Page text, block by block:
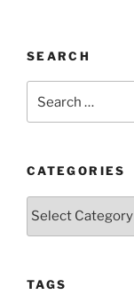
SEARCH
for:
CATEGORIES
TAGS